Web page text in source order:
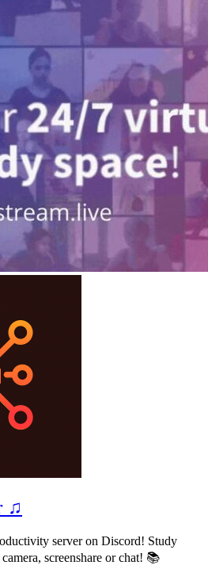
♫
server on Discord! Study
screenshare or chat! 📚